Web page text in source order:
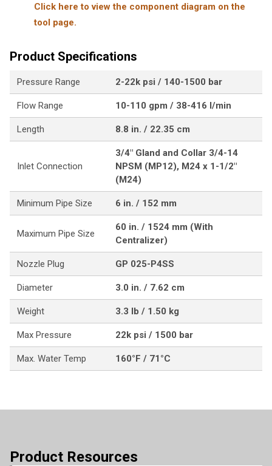
Click here to view the component diagram on the
tool page.
Product Specifications
Pressure Range 2-22k psi / 140-1500 bar
Flow Range 10-110 gpm / 38-416 l/min
Length 8.8 in. / 22.35 cm
Inlet Connection
3/4" Gland and Collar 3/4-14
NPSM (MP12), M24 x 1-1/2"
(M24)
Minimum Pipe Size 6 in. / 152 mm
Maximum Pipe Size
60 in. / 1524 mm (With
Centralizer)
Nozzle Plug GP 025-P4SS
Diameter 3.0 in. / 7.62 cm
Weight 3.3 lb / 1.50 kg
Max Pressure 22k psi / 1500 bar
Max. Water Temp 160°F / 71°C
Product Resources